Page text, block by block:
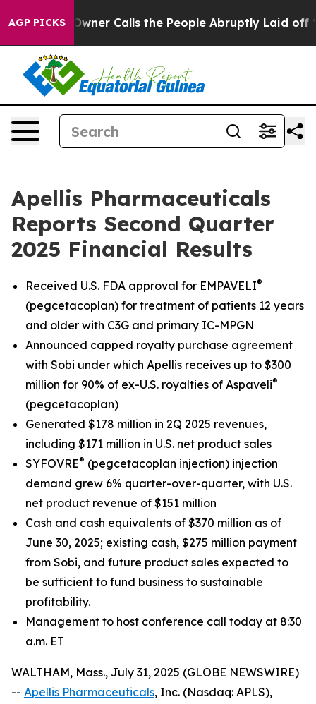
AGP PICKS
Calls the People Abruptly Laid off “Simply a Math
Apellis Pharmaceuticals
Reports Second Quarter
2025 Financial Results
Received U.S. FDA approval for EMPAVELI®
(pegcetacoplan) for treatment of patients 12 years
and older with C3G and primary IC-MPGN
Announced capped royalty purchase agreement
with Sobi under which Apellis receives up to $300
million for 90% of ex-U.S. royalties of Aspaveli®
(pegcetacoplan)
Generated $178 million in 2Q 2025 revenues,
including $171 million in U.S. net product sales
SYFOVRE® (pegcetacoplan injection) injection
demand grew 6% quarter-over-quarter, with U.S.
net product revenue of $151 million
Cash and cash equivalents of $370 million as of
June 30, 2025; existing cash, $275 million payment
from Sobi, and future product sales expected to
be sufficient to fund business to sustainable
profitability.
Management to host conference call today at 8:30
a.m. ET
WALTHAM, Mass., July 31, 2025 (GLOBE NEWSWIRE)
-- Apellis Pharmaceuticals, Inc. (Nasdaq: APLS),